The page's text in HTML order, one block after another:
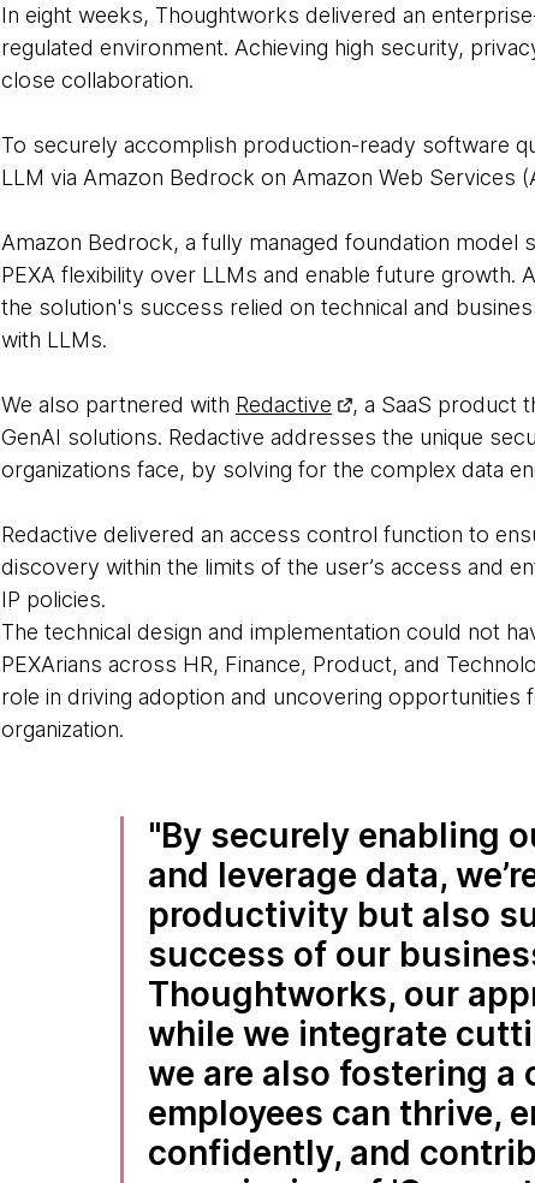
In eight weeks, Thoughtworks delivered an
regulated environment. Achieving high security,
close collaboration.
To securely accomplish production-ready software
LLM via Amazon Bedrock on Amazon Web Services
Amazon Bedrock, a fully managed foundation
PEXA flexibility over LLMs and enable future growth.
the solution's success relied on technical and
with LLMs.
We also partnered with Redactive
, a SaaS product
GenAI solutions. Redactive addresses the unique
organizations face, by solving for the complex data
Redactive delivered an access control function to
discovery within the limits of the user’s access and
IP policies.
The technical design and implementation could not
PEXArians across HR, Finance, Product, and
role in driving adoption and uncovering opportunities
organization.
By securely enabling
and leverage data,
productivity but also
success of our
Thoughtworks, our
while we integrate
we are also fostering a
employees can thrive,
confidently, and